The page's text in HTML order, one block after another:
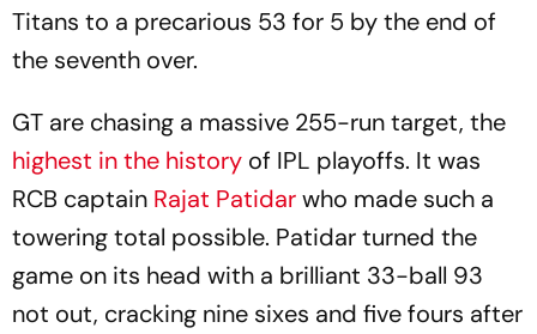
Titans to a precarious 53 for 5 by the end of
the seventh over.
GT are chasing a massive 255-run target, the
highest in the history of IPL playoffs. It was
RCB captain Rajat Patidarwho made such a
towering total possible. Patidar turned the
game on its head with a brilliant 33-ball 93
not out, cracking nine sixes and five fours after